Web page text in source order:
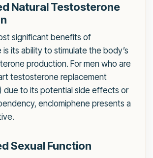
Natural Testosterone
significant benefits of
its ability to stimulate the body’s
production. For men who are
testosterone replacement
due to its potential side effects or
enclomiphene presents a
Sexual Function